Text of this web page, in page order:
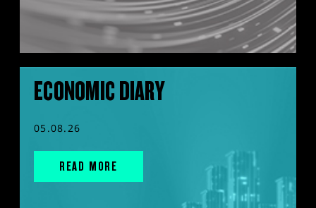
ECONOMIC DIARY
05.08.26
READ MORE